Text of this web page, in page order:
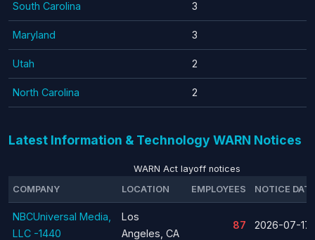
South Carolina 3
Maryland 3
Utah 2
North Carolina 2
Latest Information & Technology WARN Notices
WARN Act layoff notices
COMPANY
LOCATION EMPLOYEES NOTICE DATE
NBCUniversal Media,
LLC -1440
Los
Angeles, CA
87 2026-07-17